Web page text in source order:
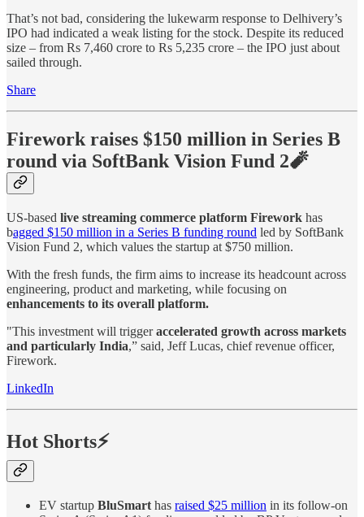
That’s not bad, considering the lukewarm response to Delhivery’s
IPO had indicated a weak listing for the stock. Despite its reduced
size – from Rs 7,460 crore to Rs 5,235 crore – the IPO just about
sailed through.
Share
Firework raises $150 million in Series B
round via SoftBank Vision Fund 2🧨
US-based live streaming commerce platform Firework has
bagged $150 million in a Series B funding round led by SoftBank
Vision Fund 2, which values the startup at $750 million.
With the fresh funds, the firm aims to increase its headcount across
engineering, product and marketing, while focusing on
enhancements to its overall platform.
"This investment will triggeraccelerated growth across markets
and particularly India,” said, Jeff Lucas, chief revenue officer,
Firework.
LinkedIn
Hot Shorts⚡
EV startup BluSmart has raised $25 million in its follow-on